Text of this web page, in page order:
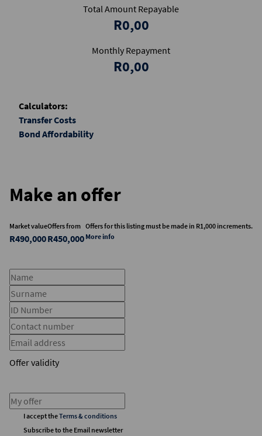
Total Amount Repayable
R0,00
Monthly Repayment
R0,00
Calculators:
Transfer Costs
Bond Affordability
Make an offer
Market value
R490,000
Offers from
R450,000
Offers for this listing must be made in R1,000 increments.
More info
Offer validity
I accept theTerms & conditions
Subscribe to the Email newsletter